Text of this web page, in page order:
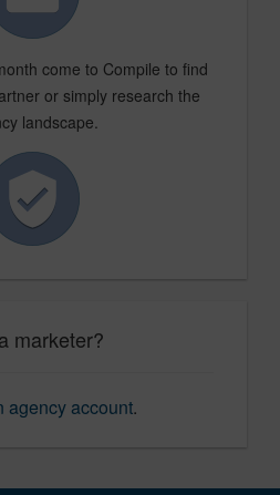
come to Compile to find
or simply research the
landscape.
marketer?
agency account.